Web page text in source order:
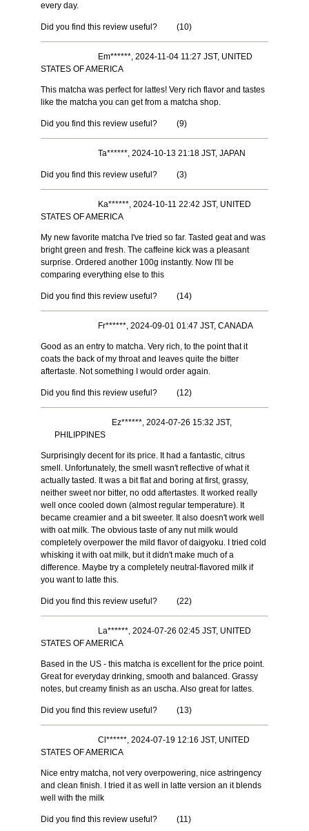
every day.
Did you find this review useful? (10)
Em******, 2024-11-04 11:27 JST, UNITED
STATES OF AMERICA
This matcha was perfect for lattes! Very rich flavor and tastes
like the matcha you can get from a matcha shop.
Did you find this review useful? (9)
Ta******, 2024-10-13 21:18 JST, JAPAN
Did you find this review useful? (3)
Ka******, 2024-10-11 22:42 JST, UNITED
STATES OF AMERICA
My new favorite matcha I've tried so far. Tasted geat and was
bright green and fresh. The caffeine kick was a pleasant
surprise. Ordered another 100g instantly. Now I'll be
comparing everything else to this
Did you find this review useful? (14)
Fr******, 2024-09-01 01:47 JST, CANADA
Good as an entry to matcha. Very rich, to the point that it
coats the back of my throat and leaves quite the bitter
aftertaste. Not something I would order again.
Did you find this review useful? (12)
Ez******, 2024-07-26 15:32 JST,
PHILIPPINES
Surprisingly decent for its price. It had a fantastic, citrus
smell. Unfortunately, the smell wasn't reflective of what it
actually tasted. It was a bit flat and boring at first, grassy,
neither sweet nor bitter, no odd aftertastes. It worked really
well once cooled down (almost regular temperature). It
became creamier and a bit sweeter. It also doesn't work well
with oat milk. The obvious taste of any nut milk would
completely overpower the mild flavor of daigyoku. I tried cold
whisking it with oat milk, but it didn't make much of a
difference. Maybe try a completely neutral-flavored milk if
you want to latte this.
Did you find this review useful? (22)
La******, 2024-07-26 02:45 JST, UNITED
STATES OF AMERICA
Based in the US - this matcha is excellent for the price point.
Great for everyday drinking, smooth and balanced. Grassy
notes, but creamy finish as an uscha. Also great for lattes.
Did you find this review useful? (13)
Cl******, 2024-07-19 12:16 JST, UNITED
STATES OF AMERICA
Nice entry matcha, not very overpowering, nice astringency
and clean finish. I tried it as well in latte version an it blends
well with the milk
Did you find this review useful? (11)